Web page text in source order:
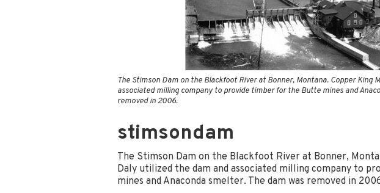
Blacktail
Restoration
Monitoring
Stormwater Art
Bird’s-Eye View
Education
The Stimson Dam on the Blackfoot River at Bonner, Montana. Copper King
associated milling company to provide timber for the Butte mines and
removed in 2006.
stimsondam
The Stimson Dam on the Blackfoot River at Bonner,
Daly utilized the dam and associated milling company to
mines and Anaconda smelter. The dam was removed in